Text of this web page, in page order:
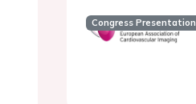
Congress Presentation